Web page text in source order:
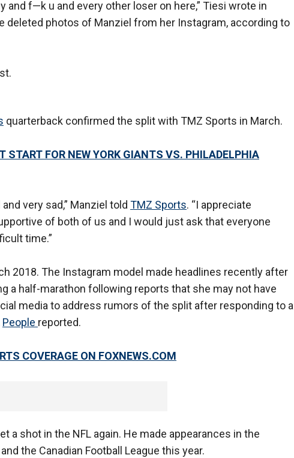
f—k u and every other loser on here,” Tiesi wrote in
deleted photos of Manziel from her Instagram, according to
quarterback confirmed the split with TMZ Sports in March.
START FOR NEW YORK GIANTS VS. PHILADELPHIA
very sad,” Manziel told TMZ Sports. “I appreciate
of both of us and I would just ask that everyone
time.”
2018. The Instagram model made headlines recently after
a half-marathon following reports that she may not have
media to address rumors of the split after responding to a
People reported.
COVERAGE ON FOXNEWS.COM
a shot in the NFL again. He made appearances in the
the Canadian Football League this year.